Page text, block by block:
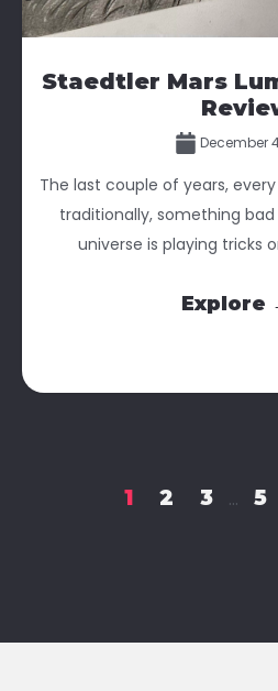
Staedtler Mars
December
The last couple of years,
traditionally, something bad
universe is playing tricks
Explore
1 2 3 … 5